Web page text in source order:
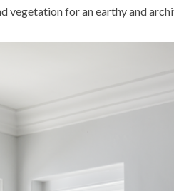
vegetation for an earthy and